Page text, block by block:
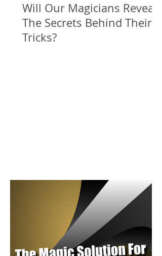
Will Our Magicians Reveal
The Secrets Behind Their
Tricks?